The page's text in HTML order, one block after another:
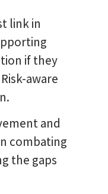
link in
if they
aware
and
combating
the gaps